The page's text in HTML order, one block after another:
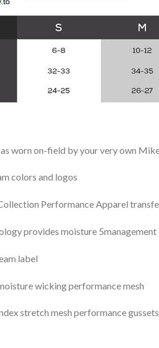
worn on-field by your very own
colors and logos
Performance Apparel
provides moisture
label
wicking performance mesh
stretch mesh performance